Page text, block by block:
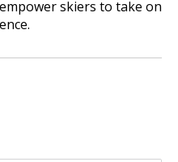
skiers to take on